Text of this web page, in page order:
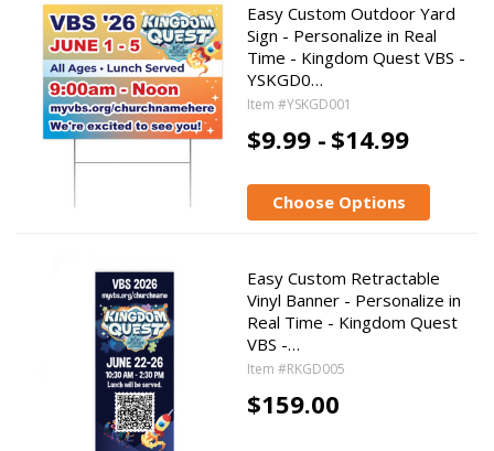
Easy Custom Outdoor Yard
Sign - Personalize in Real
Time - Kingdom Quest VBS -
YSKGD0…
Item #YSKGD001
$9.99 - $14.99
Choose Options
Easy Custom Retractable
Vinyl Banner - Personalize in
Real Time - Kingdom Quest
VBS -…
Item #RKGD005
$159.00